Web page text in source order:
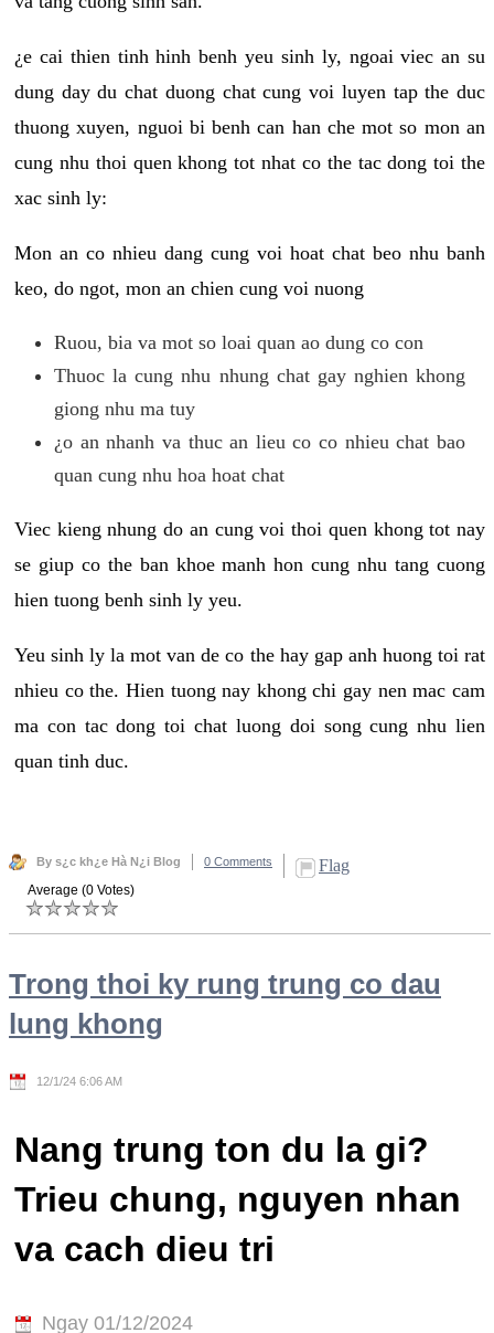
¿e cai thien tinh hinh benh yeu sinh ly, ngoai viec an su
dung day du chat duong chat cung voi luyen tap the duc
thuong xuyen, nguoi bi benh can han che mot so mon an
cung nhu thoi quen khong tot nhat co the tac dong toi the
xac sinh ly:
Mon an co nhieu dang cung voi hoat chat beo nhu banh
keo, do ngot, mon an chien cung voi nuong
Ruou, bia va mot so loai quan ao dung co con
Thuoc la cung nhu nhung chat gay nghien khong
giong nhu ma tuy
¿o an nhanh va thuc an lieu co co nhieu chat bao
quan cung nhu hoa hoat chat
Viec kieng nhung do an cung voi thoi quen khong tot nay
se giup co the ban khoe manh hon cung nhu tang cuong
hien tuong benh sinh ly yeu.
Yeu sinh ly la mot van de co the hay gap anh huong toi rat
nhieu co the. Hien tuong nay khong chi gay nen mac cam
ma con tac dong toi chat luong doi song cung nhu lien
quan tinh duc.
By s¿c kh¿e Hà N¿i Blog 0 Comments Flag
Average (0 Votes)
Trong thoi ky rung trung co dau
lung khong
12/1/24 6:06 AM
Nang trung ton du la gi?
Trieu chung, nguyen nhan
va cach dieu tri
Ngay 01/12/2024